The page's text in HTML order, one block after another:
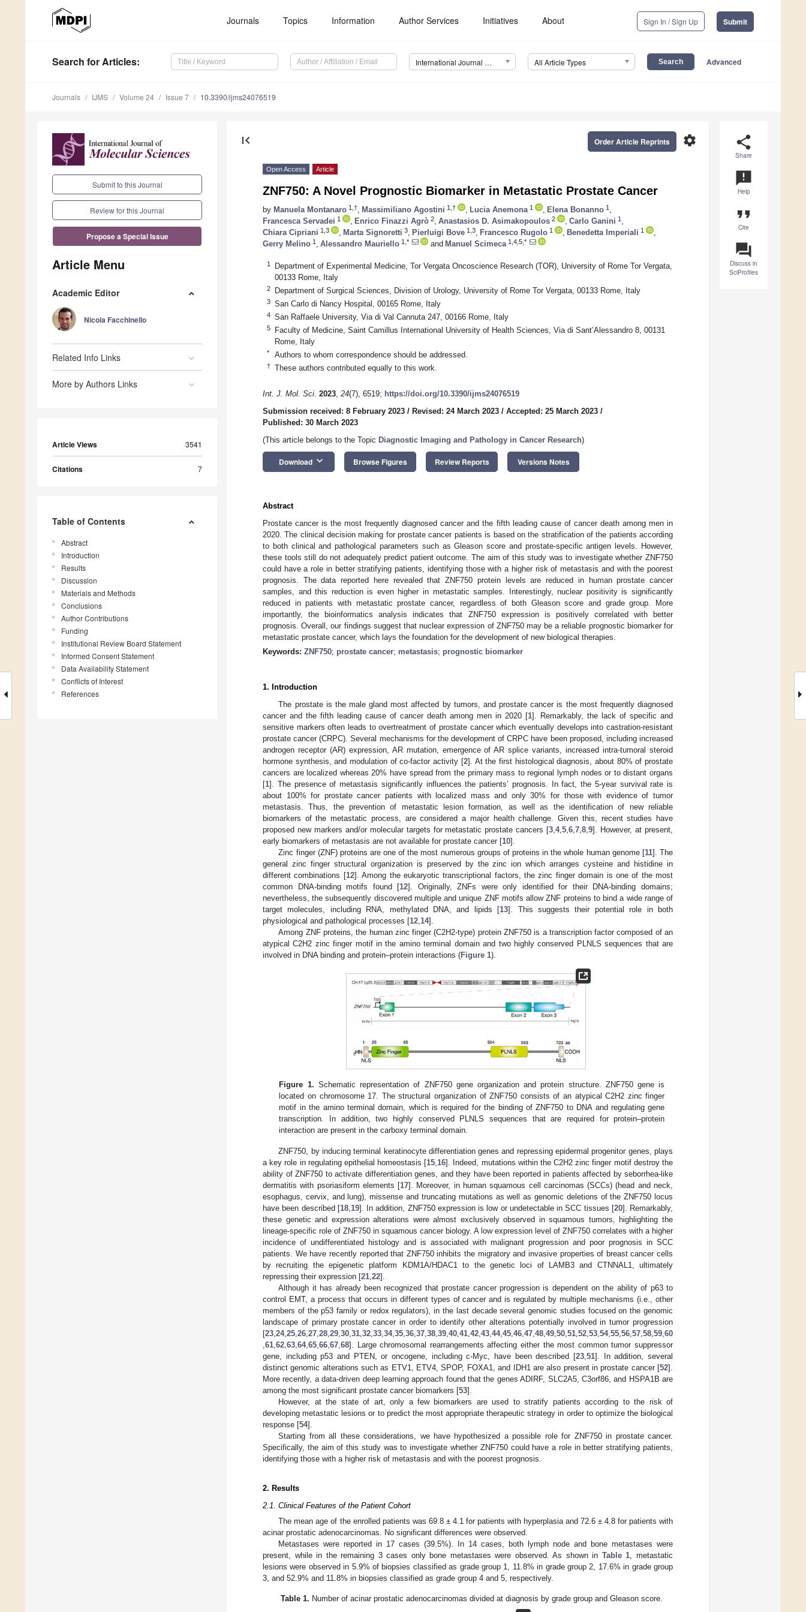
Journals Topics Information Author Services Initiatives About Sign In / Sign Up Submit
Search for Articles: International Journal of Molecular Sciences (IJMS) All Article Types Advanced
Journals IJMS Volume 24 Issue 7 10.3390/ijms24076519
Submit to this Journal
Review for this Journal
Propose a Special Issue
Article Menu
Academic Editor
Nicola Facchinello
Related Info Links
More by Authors Links
Article Views 3541
Citations 7
Table of Contents
Abstract
Introduction
Results
Discussion
Materials and Methods
Conclusions
Author Contributions
Funding
Institutional Review Board Statement
Informed Consent Statement
Data Availability Statement
Conflicts of Interest
References
share
Share
announcement
Help
format_quote
Cite
question_answer
Discuss in
SciProfiles
first_page settings
Order Article Reprints
Open Access Article
ZNF750: A Novel Prognostic Biomarker in Metastatic Prostate Cancer
by Manuela Montanaro 1,† Massimiliano Agostini 1,† Lucia Anemona 1 Elena Bonanno 1
Francesca Servadei 1 Enrico Finazzi Agrò 2 Anastasios D. Asimakopoulos 2 Carlo Ganini 1
Chiara Cipriani 1,3 Marta Signoretti 3 Pierluigi Bove 1,3 Francesco Rugolo 1 Benedetta Imperiali 1
Gerry Melino 1 Alessandro Mauriello 1,* and Manuel Scimeca 1,4,5,*
1
Department of Experimental Medicine, Tor Vergata Oncoscience Research (TOR), University of Rome Tor Vergata,
00133 Rome, Italy
2 Department of Surgical Sciences, Division of Urology, University of Rome Tor Vergata, 00133 Rome, Italy
3 San Carlo di Nancy Hospital, 00165 Rome, Italy
4 San Raffaele University, Via di Val Cannuta 247, 00166 Rome, Italy
5
Faculty of Medicine, Saint Camillus International University of Health Sciences, Via di Sant’Alessandro 8, 00131
Rome, Italy
* Authors to whom correspondence should be addressed.
† These authors contributed equally to this work.
Int. J. Mol. Sci. 2023, 24(7), 6519; https://doi.org/10.3390/ijms24076519
Submission received: 8 February 2023 / Revised: 24 March 2023 / Accepted: 25 March 2023 /
Published: 30 March 2023
(This article belongs to the Topic Diagnostic Imaging and Pathology in Cancer Research)
Download keyboard_arrow_down Browse Figures Review Reports Versions Notes
Abstract
Prostate cancer is the most frequently diagnosed cancer and the fifth leading cause of cancer death among men in
2020. The clinical decision making for prostate cancer patients is based on the stratification of the patients according
to both clinical and pathological parameters such as Gleason score and prostate-specific antigen levels. However,
these tools still do not adequately predict patient outcome. The aim of this study was to investigate whether ZNF750
could have a role in better stratifying patients, identifying those with a higher risk of metastasis and with the poorest
prognosis. The data reported here revealed that ZNF750 protein levels are reduced in human prostate cancer
samples, and this reduction is even higher in metastatic samples. Interestingly, nuclear positivity is significantly
reduced in patients with metastatic prostate cancer, regardless of both Gleason score and grade group. More
importantly, the bioinformatics analysis indicates that ZNF750 expression is positively correlated with better
prognosis. Overall, our findings suggest that nuclear expression of ZNF750 may be a reliable prognostic biomarker for
metastatic prostate cancer, which lays the foundation for the development of new biological therapies.
Keywords: ZNF750; prostate cancer; metastasis; prognostic biomarker
1. Introduction
The prostate is the male gland most affected by tumors, and prostate cancer is the most frequently diagnosed
cancer and the fifth leading cause of cancer death among men in 2020 [1]. Remarkably, the lack of specific and
sensitive markers often leads to overtreatment of prostate cancer which eventually develops into castration-resistant
prostate cancer (CRPC). Several mechanisms for the development of CRPC have been proposed, including increased
androgen receptor (AR) expression, AR mutation, emergence of AR splice variants, increased intra-tumoral steroid
hormone synthesis, and modulation of co-factor activity [2]. At the first histological diagnosis, about 80% of prostate
cancers are localized whereas 20% have spread from the primary mass to regional lymph nodes or to distant organs
[1]. The presence of metastasis significantly influences the patients’ prognosis. In fact, the 5-year survival rate is
about 100% for prostate cancer patients with localized mass and only 30% for those with evidence of tumor
metastasis. Thus, the prevention of metastatic lesion formation, as well as the identification of new reliable
biomarkers of the metastatic process, are considered a major health challenge. Given this, recent studies have
proposed new markers and/or molecular targets for metastatic prostate cancers [3 ,4,5 ,6 ,7 ,8 ,9]. However, at present,
early biomarkers of metastasis are not available for prostate cancer [10].
Zinc finger (ZNF) proteins are one of the most numerous groups of proteins in the whole human genome [11]. The
general zinc finger structural organization is preserved by the zinc ion which arranges cysteine and histidine in
different combinations [12]. Among the eukaryotic transcriptional factors, the zinc finger domain is one of the most
common DNA-binding motifs found [12]. Originally, ZNFs were only identified for their DNA-binding domains;
nevertheless, the subsequently discovered multiple and unique ZNF motifs allow ZNF proteins to bind a wide range of
target molecules, including RNA, methylated DNA, and lipids [13]. This suggests their potential role in both
physiological and pathological processes [12 14].
Among ZNF proteins, the human zinc finger (C2H2-type) protein ZNF750 is a transcription factor composed of an
atypical C2H2 zinc finger motif in the amino terminal domain and two highly conserved PLNLS sequences that are
involved in DNA binding and protein–protein interactions (Figure 1).
Figure 1. Schematic representation of ZNF750 gene organization and protein structure. ZNF750 gene is
located on chromosome 17. The structural organization of ZNF750 consists of an atypical C2H2 zinc finger
motif in the amino terminal domain, which is required for the binding of ZNF750 to DNA and regulating gene
transcription. In addition, two highly conserved PLNLS sequences that are required for protein–protein
interaction are present in the carboxy terminal domain.
ZNF750, by inducing terminal keratinocyte differentiation genes and repressing epidermal progenitor genes, plays
a key role in regulating epithelial homeostasis [15 16]. Indeed, mutations within the C2H2 zinc finger motif destroy the
ability of ZNF750 to activate differentiation genes, and they have been reported in patients affected by seborrhea-like
dermatitis with psoriasiform elements [17]. Moreover, in human squamous cell carcinomas (SCCs) (head and neck,
esophagus, cervix, and lung), missense and truncating mutations as well as genomic deletions of the ZNF750 locus
have been described [18, 19]. In addition, ZNF750 expression is low or undetectable in SCC tissues [20]. Remarkably,
these genetic and expression alterations were almost exclusively observed in squamous tumors, highlighting the
lineage-specific role of ZNF750 in squamous cancer biology. A low expression level of ZNF750 correlates with a higher
incidence of undifferentiated histology and is associated with malignant progression and poor prognosis in SCC
patients. We have recently reported that ZNF750 inhibits the migratory and invasive properties of breast cancer cells
by recruiting the epigenetic platform KDM1A/HDAC1 to the genetic loci of LAMB3 and CTNNAL1, ultimately
repressing their expression [21 22].
Although it has already been recognized that prostate cancer progression is dependent on the ability of p63 to
control EMT, a process that occurs in different types of cancer and is regulated by multiple mechanisms (i.e., other
members of the p53 family or redox regulators), in the last decade several genomic studies focused on the genomic
landscape of primary prostate cancer in order to identify other alterations potentially involved in tumor progression
[23 24, 25 26 27 28 29 30 31 32 33 34, 35 36 37 38 39 40 41 42 43 44, 45 46 47 48 49 50 51 52 53 54, 55 56 57 58 59 60
61 62 63 64, 65 66 67 68]. Large chromosomal rearrangements affecting either the most common tumor suppressor
gene, including p53 and PTEN, or oncogene, including c-Myc, have been described [23 51]. In addition, several
distinct genomic alterations such as ETV1, ETV4, SPOP, FOXA1, and IDH1 are also present in prostate cancer [52].
More recently, a data-driven deep learning approach found that the genes ADIRF, SLC2A5, C3orf86, and HSPA1B are
among the most significant prostate cancer biomarkers [53].
However, at the state of art, only a few biomarkers are used to stratify patients according to the risk of
developing metastatic lesions or to predict the most appropriate therapeutic strategy in order to optimize the biological
response [54].
Starting from all these considerations, we have hypothesized a possible role for ZNF750 in prostate cancer.
Specifically, the aim of this study was to investigate whether ZNF750 could have a role in better stratifying patients,
identifying those with a higher risk of metastasis and with the poorest prognosis.
2. Results
2.1. Clinical Features of the Patient Cohort
The mean age of the enrolled patients was 69.8 ± 4.1 for patients with hyperplasia and 72.6 ± 4.8 for patients with
acinar prostatic adenocarcinomas. No significant differences were observed.
Metastases were reported in 17 cases (39.5%). In 14 cases, both lymph node and bone metastases were
present, while in the remaining 3 cases only bone metastases were observed. As shown in Table 1 , metastatic
lesions were observed in 5.9% of biopsies classified as grade group 1, 11.8% in grade group 2, 17.6% in grade group
3, and 52.9% and 11.8% in biopsies classified as grade group 4 and 5, respectively.
Table 1. Number of acinar prostatic adenocarcinomas divided at diagnosis by grade group and Gleason score.